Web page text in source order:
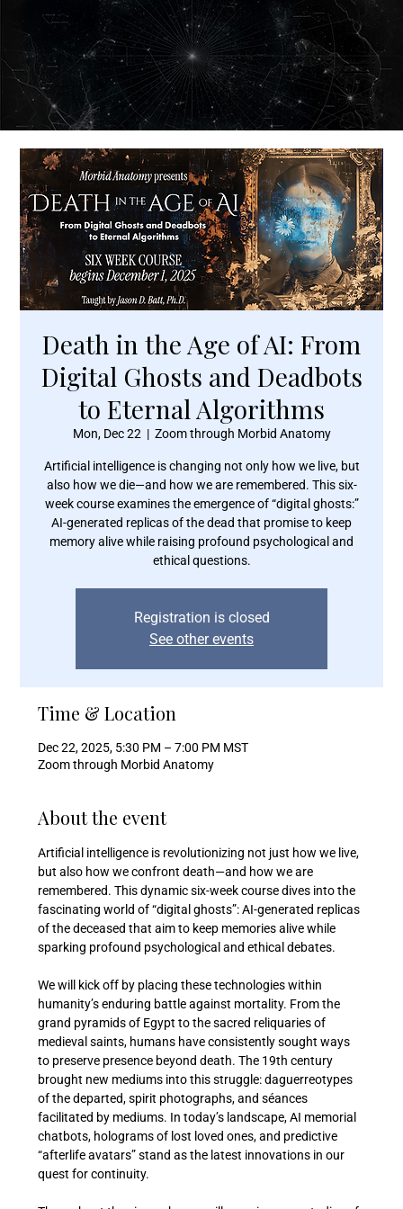
Death in the Age of AI: From
Digital Ghosts and Deadbots
to Eternal Algorithms
Mon, Dec 22
  |
Zoom through Morbid Anatomy
Artificial intelligence is changing not only how we live, but
also how we die—and how we are remembered. This six-
week course examines the emergence of “digital ghosts:”
AI-generated replicas of the dead that promise to keep
memory alive while raising profound psychological and
ethical questions.
Registration is closed
See other events
Time & Location
Dec 22, 2025, 5:30 PM – 7:00 PM MST
Zoom through Morbid Anatomy
About the event
Artificial intelligence is revolutionizing not just how we live,
but also how we confront death—and how we are
remembered. This dynamic six-week course dives into the
fascinating world of “digital ghosts”: AI-generated replicas
of the deceased that aim to keep memories alive while
sparking profound psychological and ethical debates.
We will kick off by placing these technologies within
humanity’s enduring battle against mortality. From the
grand pyramids of Egypt to the sacred reliquaries of
medieval saints, humans have consistently sought ways
to preserve presence beyond death. The 19th century
brought new mediums into this struggle: daguerreotypes
of the departed, spirit photographs, and séances
facilitated by mediums. In today’s landscape, AI memorial
chatbots, holograms of lost loved ones, and predictive
“afterlife avatars” stand as the latest innovations in our
quest for continuity.